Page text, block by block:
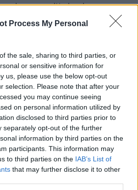
Process My Personal
the sale, sharing to third parties, or
or sensitive information for
us, please use the below opt-out
selection. Please note that after your
you may continue seeing
on personal information utilized by
disclosed to third parties prior to
separately opt-out of the further
information by third parties on the
participants. This information may
to third parties on the IAB’s List of
that may further disclose it to other
have committed perjury.
“The report was handed to the
tabled in parliament.”
to access the report without much
an application in terms of the
Information Act, a request reportedly
secretary Baby Tyawa.
Mgidlana took voluntary leave
the parliamentary audit committee
mismanagement against him.
Mbete is hopeless, shame